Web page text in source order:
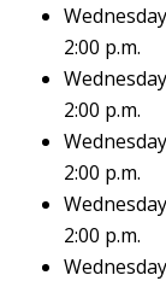
2:00 p.m.
2:00 p.m.
2:00 p.m.
2:00 p.m.